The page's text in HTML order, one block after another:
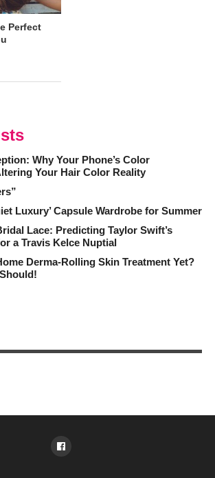
Perfect
Why Your Phone’s Color
Your Hair Color Reality
Luxury’ Capsule Wardrobe for Summer
Lace: Predicting Taylor Swift’s
a Travis Kelce Nuptial
Derma-Rolling Skin Treatment Yet?